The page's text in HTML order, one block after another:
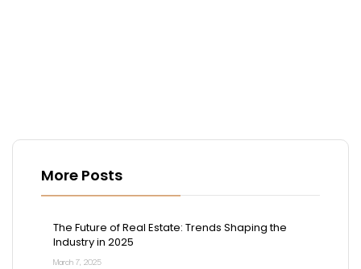
More Posts
The Future of Real Estate: Trends Shaping the
Industry in 2025
March 7, 2025